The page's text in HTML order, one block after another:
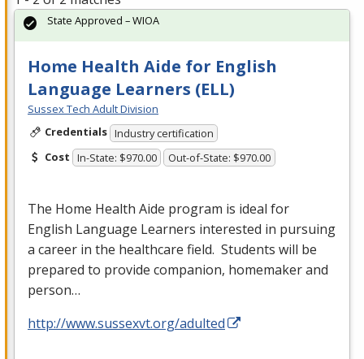
Home Health Aide for English
Language Learners (ELL)
Sussex Tech Adult Division
Credentials Industry certification
Cost In-State: $970.00 Out-of-State: $970.00
The Home Health Aide program is ideal for
English Language Learners interested in pursuing
a career in the healthcare field. Students will be
prepared to provide companion, homemaker and
person…
http://www.sussexvt.org/adulted
State Approved – WIOA